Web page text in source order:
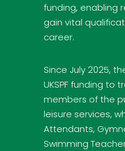
funding, enabling
gain vital
career.
Since July 2025,
UKSPF funding to
members of the
leisure services,
Attendants,
Swimming